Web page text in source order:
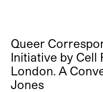
Queer
Initiative by Cell
London. A
Jones